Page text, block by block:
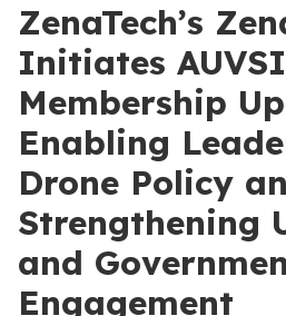
ZenaTech’s
Initiates AUVSI
Membership
Enabling
Drone Policy
Strengthening
and
Engagement